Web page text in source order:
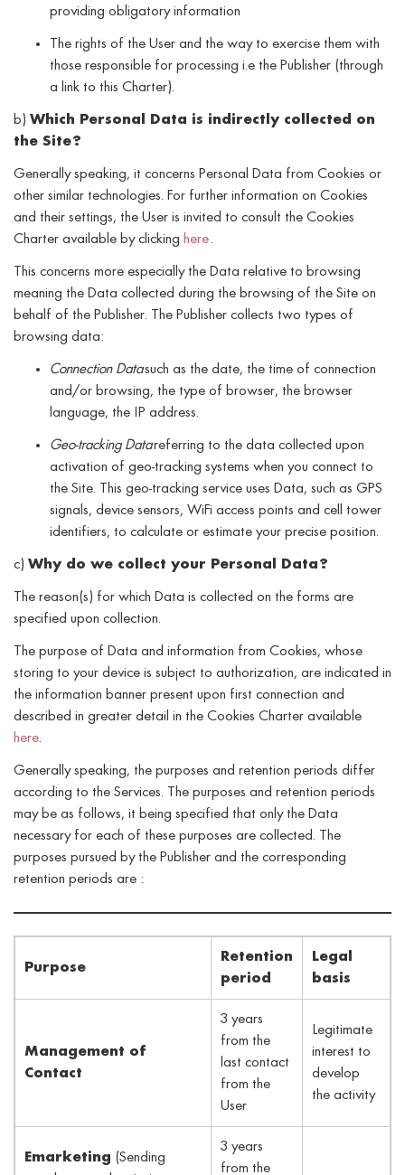
providing obligatory information
The rights of the User and the way to exercise them with
those responsible for processing i.e the Publisher (through
a link to this Charter).
b) Which Personal Data is indirectly collected on
the Site?
Generally speaking, it concerns Personal Data from Cookies or
other similar technologies. For further information on Cookies
and their settings, the User is invited to consult the Cookies
Charter available by clicking here.
This concerns more especially the Data relative to browsing
meaning the Data collected during the browsing of the Site on
behalf of the Publisher. The Publisher collects two types of
browsing data:
Connection Datasuch as the date, the time of connection
and/or browsing, the type of browser, the browser
language, the IP address.
Geo-tracking Datareferring to the data collected upon
activation of geo-tracking systems when you connect to
the Site. This geo-tracking service uses Data, such as GPS
signals, device sensors, WiFi access points and cell tower
identifiers, to calculate or estimate your precise position.
c) Why do we collect your Personal Data?
The reason(s) for which Data is collected on the forms are
specified upon collection.
The purpose of Data and information from Cookies, whose
storing to your device is subject to authorization, are indicated in
the information banner present upon first connection and
described in greater detail in the Cookies Charter available
here.
Generally speaking, the purposes and retention periods differ
according to the Services. The purposes and retention periods
may be as follows, it being specified that only the Data
necessary for each of these purposes are collected. The
purposes pursued by the Publisher and the corresponding
retention periods are :
Purpose
Retention
period
Legal
basis
Management of
Contact
3 years
from the
last contact
from the
User
Legitimate
interest to
develop
the activity
Emarketing (Sending
3 years
from the